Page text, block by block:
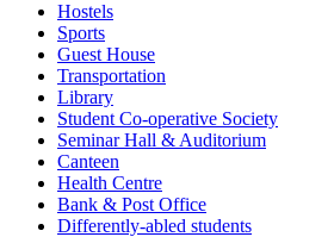
Hostels
Sports
Guest House
Transportation
Library
Student Co-operative Society
Seminar Hall & Auditorium
Canteen
Health Centre
Bank & Post Office
Differently-abled students